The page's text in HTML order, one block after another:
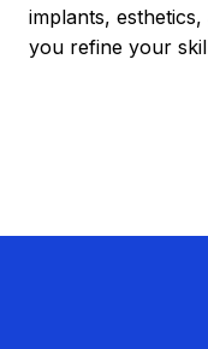
implants,
you refine your